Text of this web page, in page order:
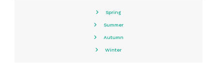
Spring
Summer
Autumn
Winter